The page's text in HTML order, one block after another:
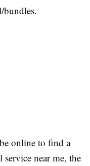
bundles.
online to find a
service near me, the